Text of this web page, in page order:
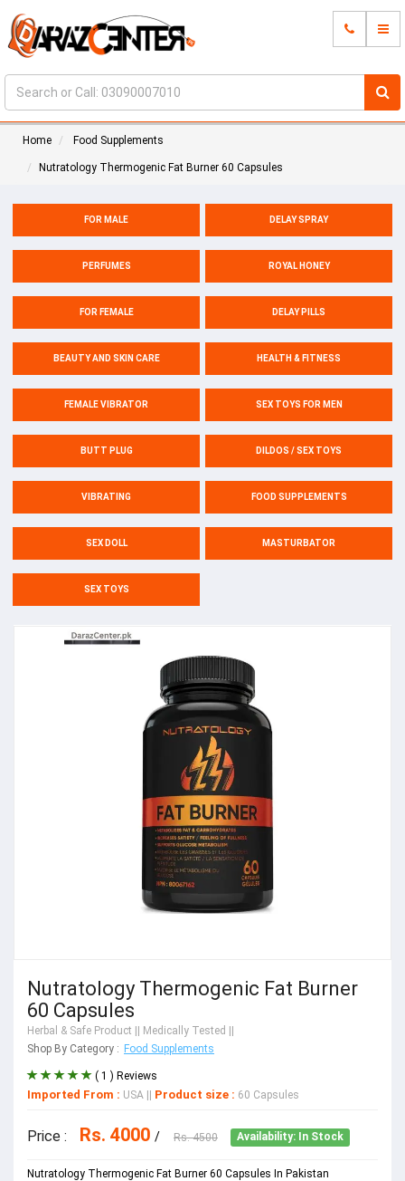
Home Food Supplements
Nutratology Thermogenic Fat Burner 60 Capsules
FOR MALE DELAY SPRAY
PERFUMES ROYAL HONEY
FOR FEMALE DELAY PILLS
BEAUTY AND SKIN CARE HEALTH & FITNESS
FEMALE VIBRATOR SEX TOYS FOR MEN
BUTT PLUG DILDOS / SEX TOYS
VIBRATING FOOD SUPPLEMENTS
SEX DOLL MASTURBATOR
SEX TOYS
Nutratology Thermogenic Fat Burner
60 Capsules
Herbal & Safe Product || Medically Tested ||
Shop By Category : Food Supplements
( 1 ) Reviews
Imported From : USA || Product size : 60 Capsules
Price : Rs. 4000 / Rs. 4500 Availability: In Stock
Nutratology Thermogenic Fat Burner 60 Capsules In Pakistan